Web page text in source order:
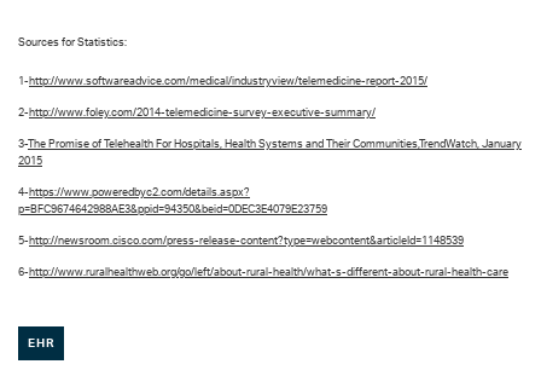
Sources for Statistics:
1-http://www.softwareadvice.com/medical/industryview/telemedicine-report-2015/
2-http://www.foley.com/2014-telemedicine-survey-executive-summary/
3-The Promise of Telehealth For Hospitals, Health Systems and Their Communities,TrendWatch, January
2015
4-https://www.poweredbyc2.com/details.aspx?
p=BFC9674642988AE3&ppid=94350&beid=0DEC3E4079E23759
5-http://newsroom.cisco.com/press-release-content?type=webcontent&articleId=1148539
6-http://www.ruralhealthweb.org/go/left/about-rural-health/what-s-different-about-rural-health-care
EHR